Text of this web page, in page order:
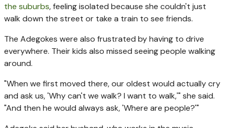
the suburbs, feeling isolated because she couldn't just
walk down the street or take a train to see friends.
The Adegokes were also frustrated by having to drive
everywhere. Their kids also missed seeing people walking
around.
"When we first moved there, our oldest would actually cry
and ask us, 'Why can't we walk? I want to walk,'" she said.
"And then he would always ask, 'Where are people?'"